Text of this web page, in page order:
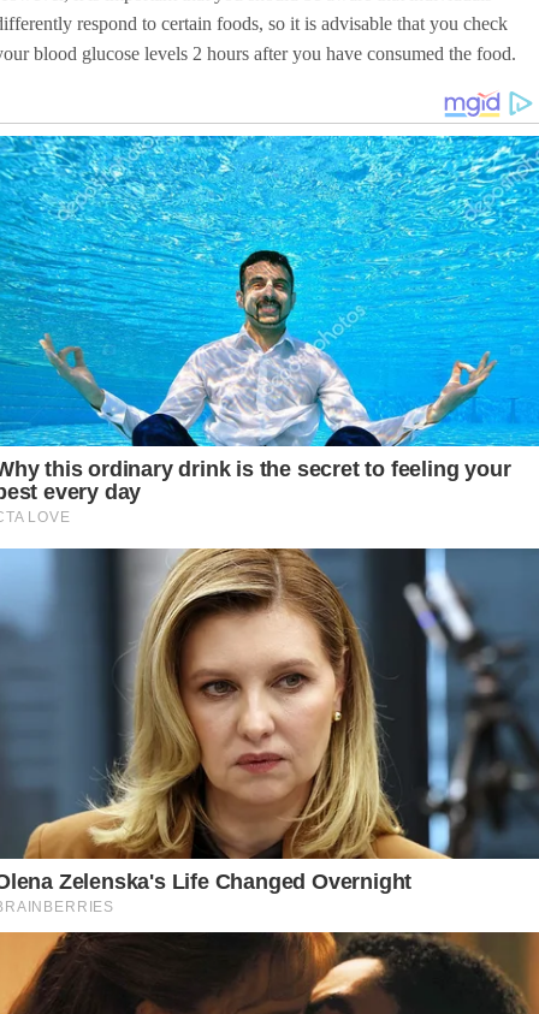
respond to certain foods, so it is advisable that you check
blood glucose levels 2 hours after you have consumed the food.